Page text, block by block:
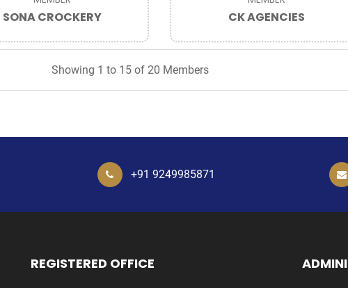
SONA CROCKERY CK AGENCIES
Showing 1 to 15 of 20 Members
+91 9249985871
REGISTERED OFFICE